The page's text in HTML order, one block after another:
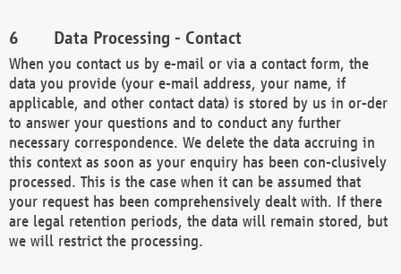
Data Processing - Contact
When you contact us by e-mail or via a contact form, the
data you provide (your e-mail address, your name, if
applicable, and other contact data) is stored by us in or-der
to answer your questions and to conduct any further
necessary correspondence. We delete the data accruing in
this context as soon as your enquiry has been con-clusively
processed. This is the case when it can be assumed that
your request has been comprehensively dealt with. If there
are legal retention periods, the data will remain stored, but
we will restrict the processing.